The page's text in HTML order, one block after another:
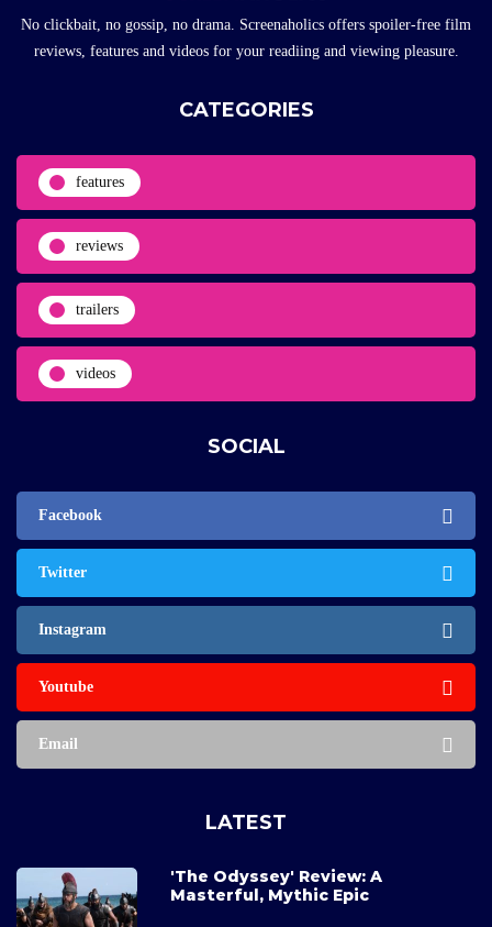
No clickbait, no gossip, no drama. Screenaholics offers spoiler-free film
reviews, features and videos for your readiing and viewing pleasure.
CATEGORIES
features
reviews
trailers
videos
SOCIAL
Facebook
Twitter
Instagram
Youtube
Email
LATEST
'The Odyssey' Review: A
Masterful, Mythic Epic